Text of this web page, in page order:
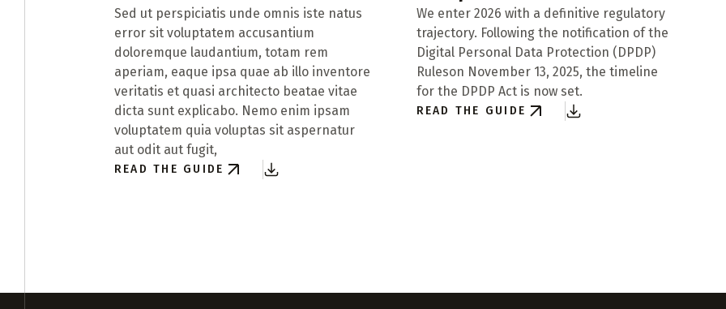
Sed ut perspiciatis unde omnis iste natus
error sit voluptatem accusantium
doloremque laudantium, totam rem
aperiam, eaque ipsa quae ab illo inventore
veritatis et quasi architecto beatae vitae
dicta sunt explicabo. Nemo enim ipsam
voluptatem quia voluptas sit aspernatur
aut odit aut fugit,
READ THE GUIDE
We enter 2026 with a definitive regulatory
trajectory. Following the notification of the
Digital Personal Data Protection (DPDP)
Ruleson November 13, 2025, the timeline
for the DPDP Act is now set.
READ THE GUIDE